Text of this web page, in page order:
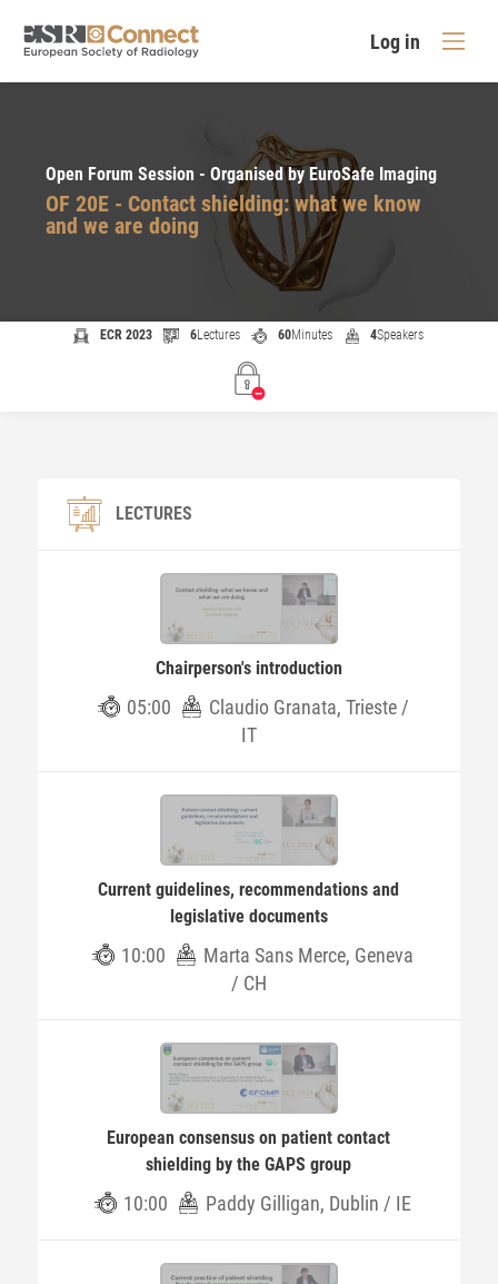
Log in
Open Forum Session - Organised by EuroSafe Imaging
OF 20E - Contact shielding: what we know
and we are doing
ECR 2023 6Lectures 60Minutes 4Speakers
LECTURES
Chairperson's introduction
05:00
Claudio Granata, Trieste /
IT
Current guidelines, recommendations and
legislative documents
10:00
Marta Sans Merce, Geneva
/ CH
European consensus on patient contact
shielding by the GAPS group
10:00 Paddy Gilligan, Dublin / IE